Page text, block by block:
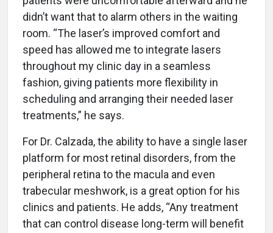
didn’t want that to alarm others in the waiting
room. “The laser’s improved comfort and
speed has allowed me to integrate lasers
throughout my clinic day in a seamless
fashion, giving patients more flexibility in
scheduling and arranging their needed laser
treatments,” he says.
For Dr. Calzada, the ability to have a single laser
platform for most retinal disorders, from the
peripheral retina to the macula and even
trabecular meshwork, is a great option for his
clinics and patients. He adds, “Any treatment
that can control disease long-term will benefit